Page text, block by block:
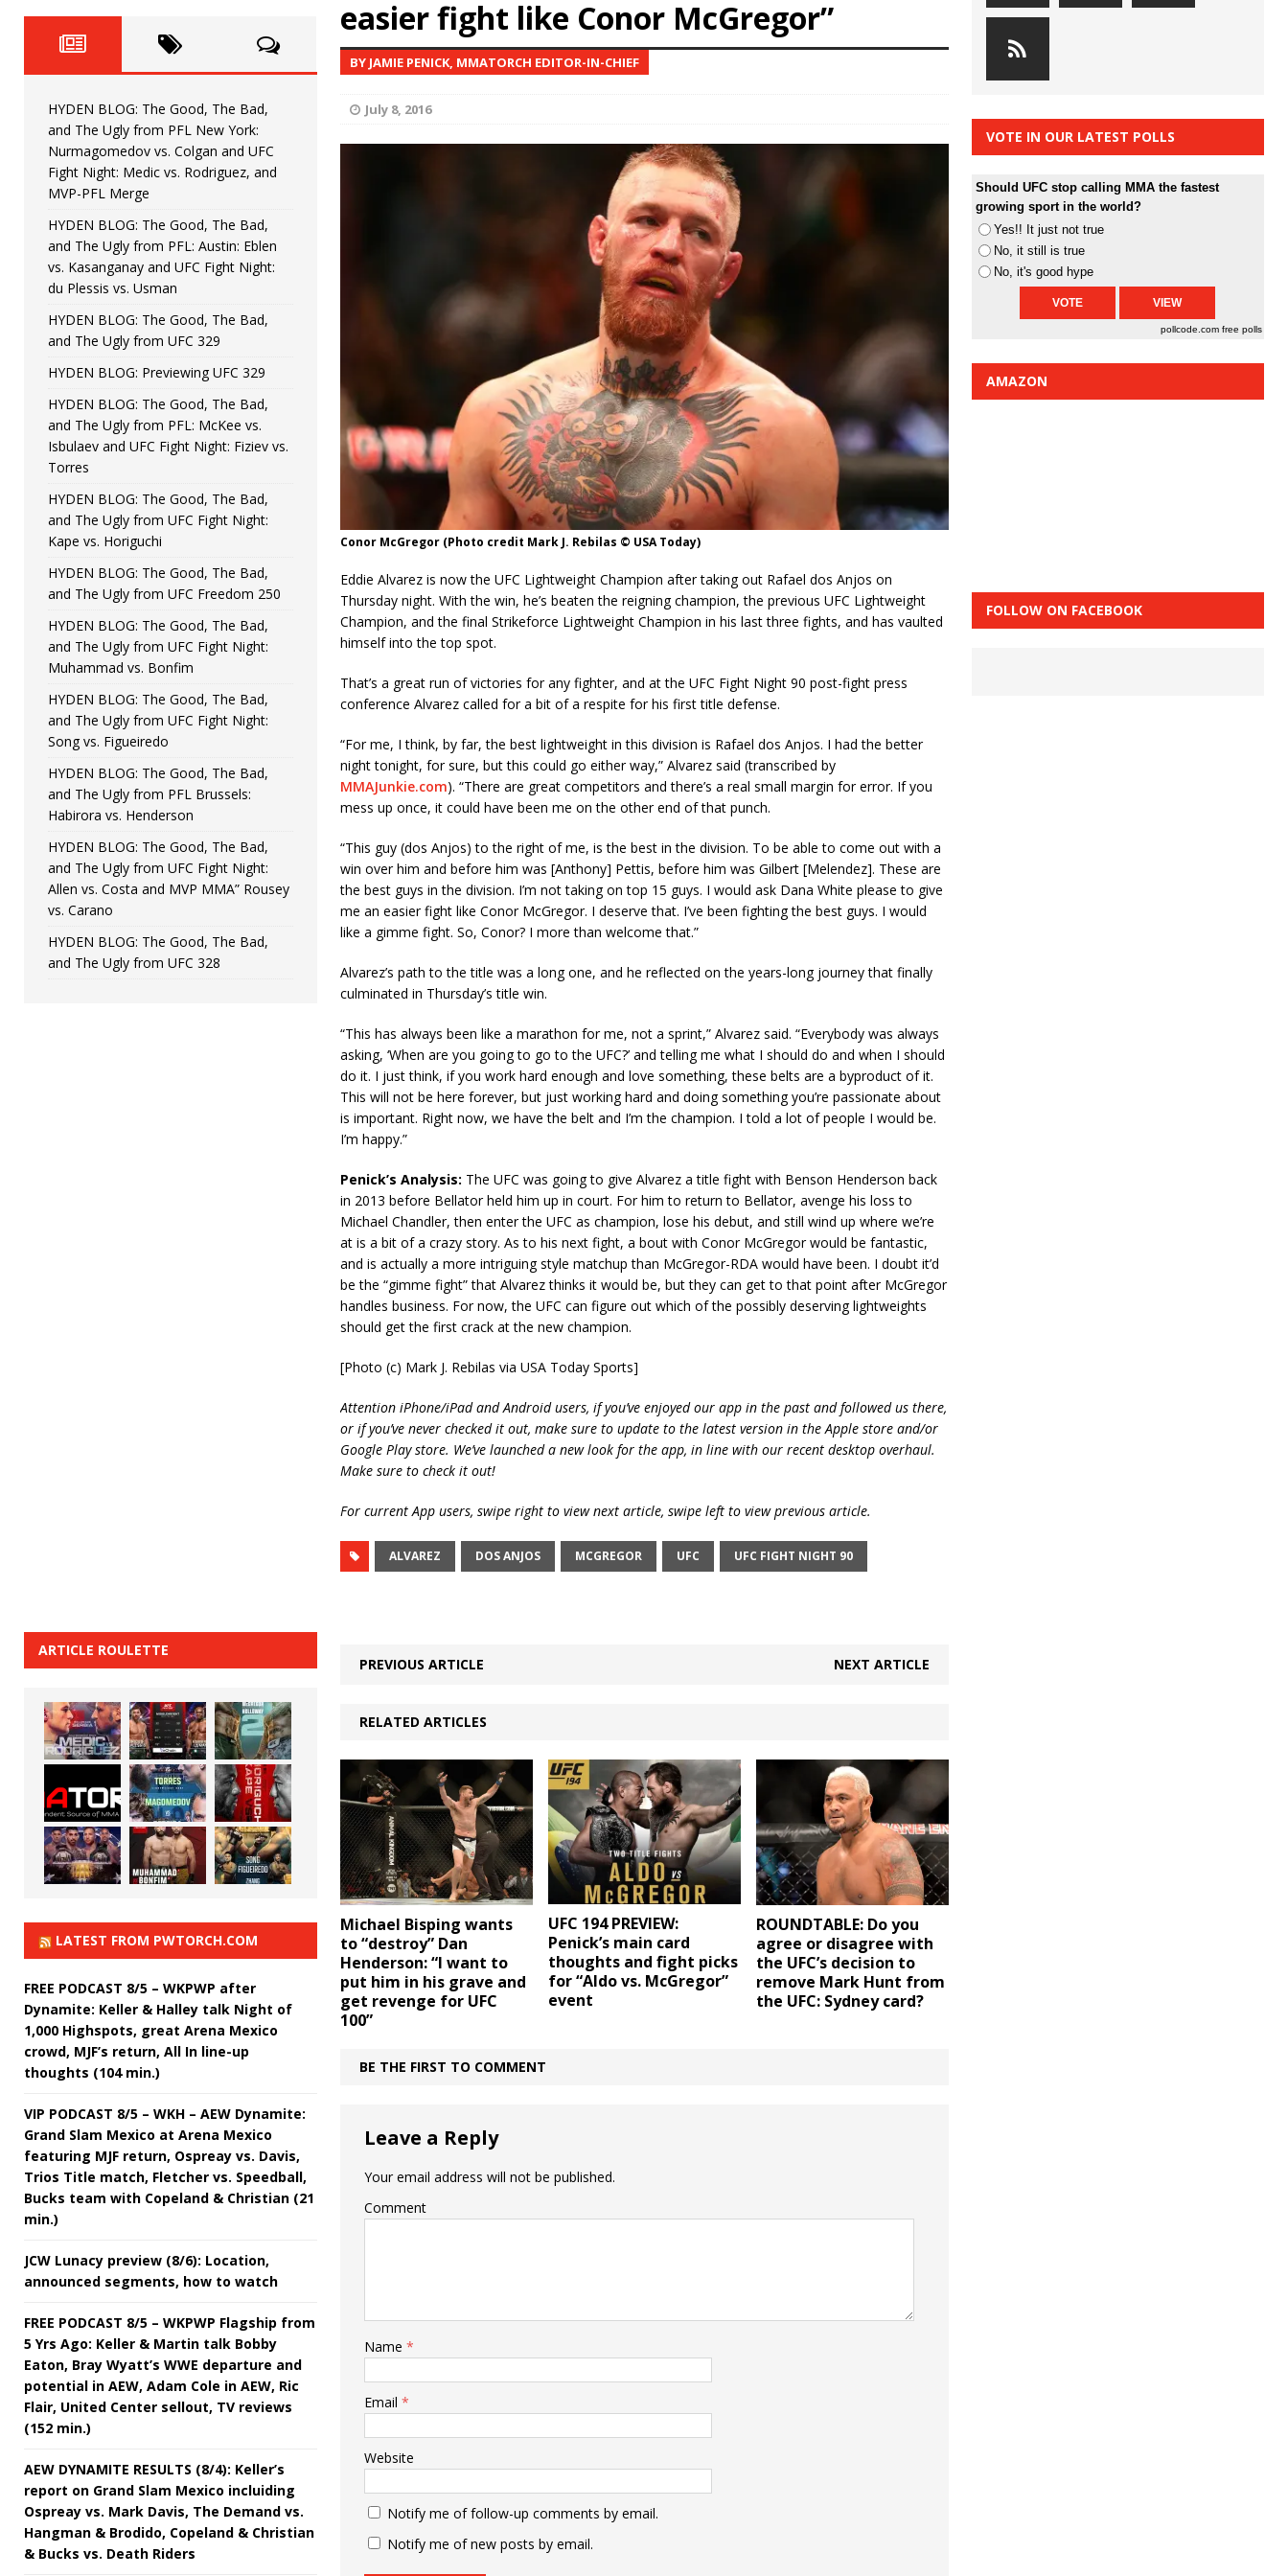
HYDEN'S TAKE
[ June 22, 2026 ] HYDEN BLOG: The Good, The Bad, and The Ugly from UFC Fight Night: Kape vs.
[ June 15, 2026 ] HYDEN BLOG: The Good, The Bad, and The Ugly from UFC Freedom 250
[ June 8, 2026 ] HYDEN BLOG: The Good, The Bad, and The Ugly from UFC Fight Night: Muhammad vs.
Bonfim
[ August 4, 2026 ] HYDEN BLOG: The Good, The Bad, and The Ugly from PFL New York: Nurmagomedov
vs. Colgan and UFC Fight Night: Medic vs. Rodriguez, and MVP-PFL Merge HYDEN'S TAKE
easier fight like Conor McGregor”
BY JAMIE PENICK, MMATORCH EDITOR-IN-CHIEF
July 8, 2016
Conor McGregor (Photo credit Mark J. Rebilas © USA Today)
Eddie Alvarez is now the UFC Lightweight Champion after taking out Rafael dos Anjos on
Thursday night. With the win, he’s beaten the reigning champion, the previous UFC Lightweight
Champion, and the final Strikeforce Lightweight Champion in his last three fights, and has vaulted
himself into the top spot.
That’s a great run of victories for any fighter, and at the UFC Fight Night 90 post-fight press
conference Alvarez called for a bit of a respite for his first title defense.
“For me, I think, by far, the best lightweight in this division is Rafael dos Anjos. I had the better
night tonight, for sure, but this could go either way,” Alvarez said (transcribed by
MMAJunkie.com). “There are great competitors and there’s a real small margin for error. If you
mess up once, it could have been me on the other end of that punch.
“This guy (dos Anjos) to the right of me, is the best in the division. To be able to come out with a
win over him and before him was [Anthony] Pettis, before him was Gilbert [Melendez]. These are
the best guys in the division. I’m not taking on top 15 guys. I would ask Dana White please to give
me an easier fight like Conor McGregor. I deserve that. I’ve been fighting the best guys. I would
like a gimme fight. So, Conor? I more than welcome that.”
Alvarez’s path to the title was a long one, and he reflected on the years-long journey that finally
culminated in Thursday’s title win.
“This has always been like a marathon for me, not a sprint,” Alvarez said. “Everybody was always
asking, ‘When are you going to go to the UFC?’ and telling me what I should do and when I should
do it. I just think, if you work hard enough and love something, these belts are a byproduct of it.
This will not be here forever, but just working hard and doing something you’re passionate about
is important. Right now, we have the belt and I’m the champion. I told a lot of people I would be.
I’m happy.”
Penick’s Analysis: The UFC was going to give Alvarez a title fight with Benson Henderson back
in 2013 before Bellator held him up in court. For him to return to Bellator, avenge his loss to
Michael Chandler, then enter the UFC as champion, lose his debut, and still wind up where we’re
at is a bit of a crazy story. As to his next fight, a bout with Conor McGregor would be fantastic,
and is actually a more intriguing style matchup than McGregor-RDA would have been. I doubt it’d
be the “gimme fight” that Alvarez thinks it would be, but they can get to that point after McGregor
handles business. For now, the UFC can figure out which of the possibly deserving lightweights
should get the first crack at the new champion.
[Photo (c) Mark J. Rebilas via USA Today Sports]
Attention iPhone/iPad and Android users, if you’ve enjoyed our app in the past and followed us there,
or if you’ve never checked it out, make sure to update to the latest version in the Apple store and/or
Google Play store. We’ve launched a new look for the app, in line with our recent desktop overhaul.
Make sure to check it out!
For current App users, swipe right to view next article, swipe left to view previous article.
ALVAREZ DOS ANJOS MCGREGOR UFC UFC FIGHT NIGHT 90
PREVIOUS ARTICLE NEXT ARTICLE
RELATED ARTICLES
Michael Bisping wants
to “destroy” Dan
Henderson: “I want to
put him in his grave and
get revenge for UFC
100”
UFC 194 PREVIEW:
Penick’s main card
thoughts and fight picks
for “Aldo vs. McGregor”
event
ROUNDTABLE: Do you
agree or disagree with
the UFC’s decision to
remove Mark Hunt from
the UFC: Sydney card?
BE THE FIRST TO COMMENT
Leave a Reply
Your email address will not be published.
Comment
Name *
Email *
Website
Notify me of follow-up comments by email.
Notify me of new posts by email.
HYDEN BLOG: The Good, The Bad,
and The Ugly from PFL New York:
Nurmagomedov vs. Colgan and UFC
Fight Night: Medic vs. Rodriguez, and
MVP-PFL Merge
HYDEN BLOG: The Good, The Bad,
and The Ugly from PFL: Austin: Eblen
vs. Kasanganay and UFC Fight Night:
du Plessis vs. Usman
HYDEN BLOG: The Good, The Bad,
and The Ugly from UFC 329
HYDEN BLOG: Previewing UFC 329
HYDEN BLOG: The Good, The Bad,
and The Ugly from PFL: McKee vs.
Isbulaev and UFC Fight Night: Fiziev vs.
Torres
HYDEN BLOG: The Good, The Bad,
and The Ugly from UFC Fight Night:
Kape vs. Horiguchi
HYDEN BLOG: The Good, The Bad,
and The Ugly from UFC Freedom 250
HYDEN BLOG: The Good, The Bad,
and The Ugly from UFC Fight Night:
Muhammad vs. Bonfim
HYDEN BLOG: The Good, The Bad,
and The Ugly from UFC Fight Night:
Song vs. Figueiredo
HYDEN BLOG: The Good, The Bad,
and The Ugly from PFL Brussels:
Habirora vs. Henderson
HYDEN BLOG: The Good, The Bad,
and The Ugly from UFC Fight Night:
Allen vs. Costa and MVP MMA” Rousey
vs. Carano
HYDEN BLOG: The Good, The Bad,
and The Ugly from UFC 328
ARTICLE ROULETTE
LATEST FROM PWTORCH.COM
FREE PODCAST 8/5 – WKPWP after
Dynamite: Keller & Halley talk Night of
1,000 Highspots, great Arena Mexico
crowd, MJF’s return, All In line-up
thoughts (104 min.)
VIP PODCAST 8/5 – WKH – AEW Dynamite:
Grand Slam Mexico at Arena Mexico
featuring MJF return, Ospreay vs. Davis,
Trios Title match, Fletcher vs. Speedball,
Bucks team with Copeland & Christian (21
min.)
JCW Lunacy preview (8/6): Location,
announced segments, how to watch
FREE PODCAST 8/5 – WKPWP Flagship from
5 Yrs Ago: Keller & Martin talk Bobby
Eaton, Bray Wyatt’s WWE departure and
potential in AEW, Adam Cole in AEW, Ric
Flair, United Center sellout, TV reviews
(152 min.)
AEW DYNAMITE RESULTS (8/4): Keller’s
report on Grand Slam Mexico incluiding
Ospreay vs. Mark Davis, The Demand vs.
Hangman & Brodido, Copeland & Christian
& Bucks vs. Death Riders
VOTE IN OUR LATEST POLLS
Should UFC stop calling MMA the fastest
growing sport in the world?
Yes!! It just not true
No, it still is true
No, it's good hype
pollcode.com free polls
AMAZON
FOLLOW ON FACEBOOK